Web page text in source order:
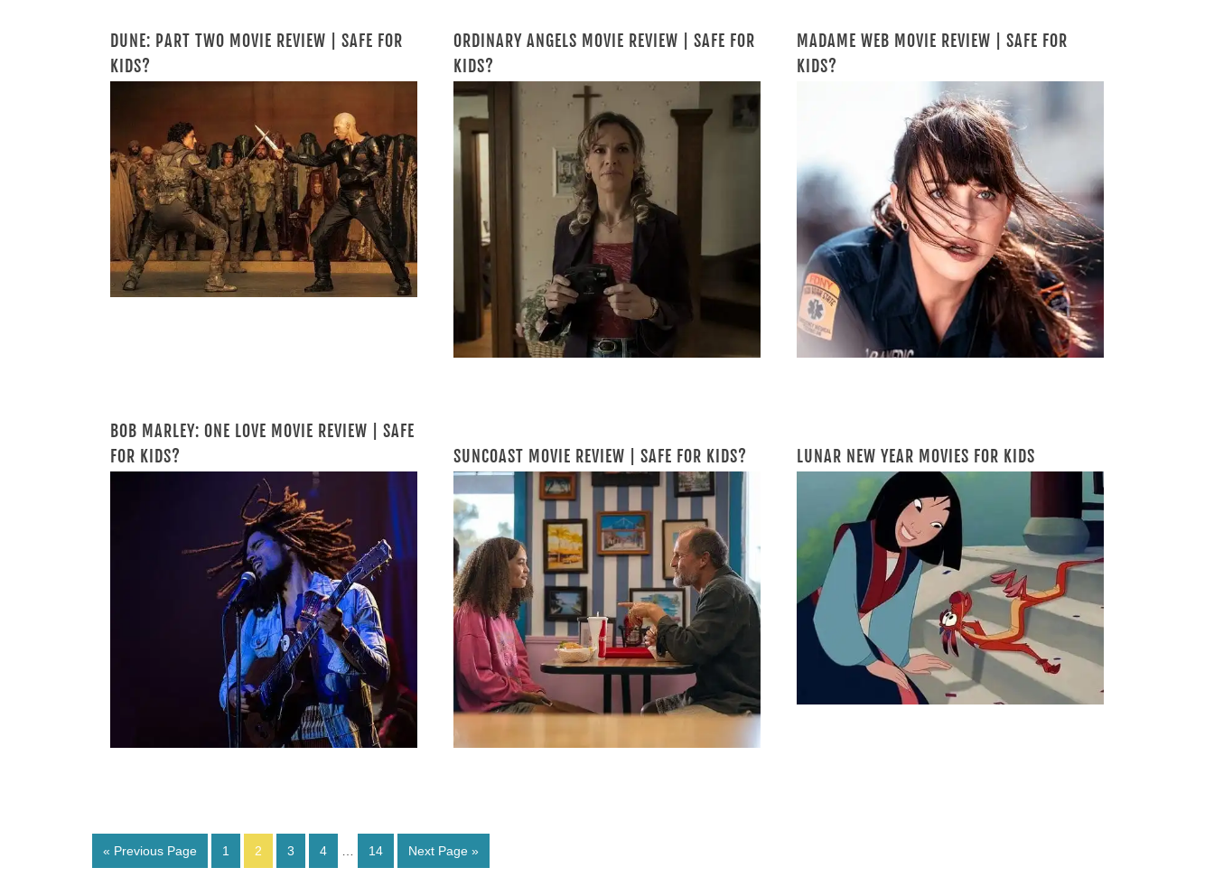
DUNE: PART TWO MOVIE REVIEW | SAFE FOR
KIDS?
ORDINARY ANGELS MOVIE REVIEW | SAFE FOR
KIDS?
MADAME WEB MOVIE REVIEW | SAFE FOR
KIDS?
BOB MARLEY: ONE LOVE MOVIE REVIEW | SAFE
FOR KIDS?
SUNCOAST MOVIE REVIEW | SAFE FOR KIDS? LUNAR NEW YEAR MOVIES FOR KIDS
« Previous Page 1 2 3 4 … 14 Next Page »